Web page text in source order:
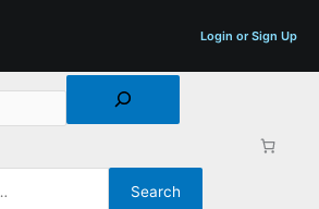
Login or Sign Up
Search